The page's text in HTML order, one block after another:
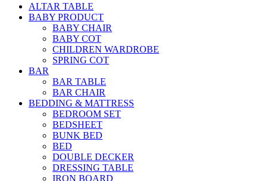
ALTAR TABLE
BABY PRODUCT
BABY CHAIR
BABY COT
CHILDREN WARDROBE
SPRING COT
BAR
BAR TABLE
BAR CHAIR
BEDDING & MATTRESS
BEDROOM SET
BEDSHEET
BUNK BED
BED
DOUBLE DECKER
DRESSING TABLE
IRON BOARD